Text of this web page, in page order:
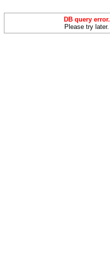
DB query error.
Please try later.